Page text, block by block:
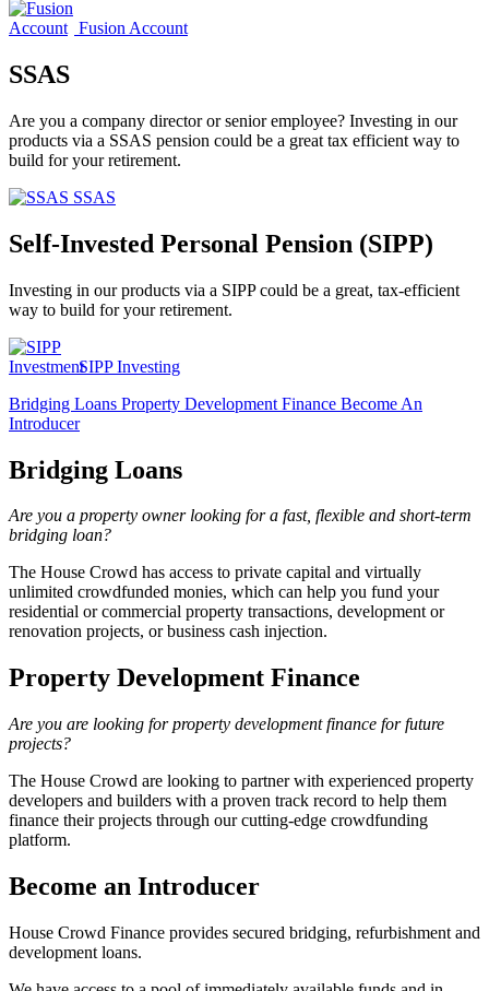
Fusion Account
SSAS
Are you a company director or senior employee? Investing in our
products via a SSAS pension could be a great tax efficient way to
build for your retirement.
SSAS
Self-Invested Personal Pension (SIPP)
Investing in our products via a SIPP could be a great, tax-efficient
way to build for your retirement.
SIPP Investing
Bridging Loans Property Development Finance Become An
Introducer
Bridging Loans
Are you a property owner looking for a fast, flexible and short-term
bridging loan?
The House Crowd has access to private capital and virtually
unlimited crowdfunded monies, which can help you fund your
residential or commercial property transactions, development or
renovation projects, or business cash injection.
Property Development Finance
Are you are looking for property development finance for future
projects?
The House Crowd are looking to partner with experienced property
developers and builders with a proven track record to help them
finance their projects through our cutting-edge crowdfunding
platform.
Become an Introducer
House Crowd Finance provides secured bridging, refurbishment and
development loans.